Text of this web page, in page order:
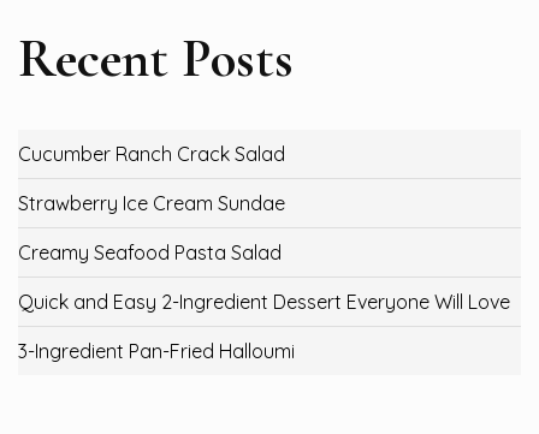
Recent Posts
Cucumber Ranch Crack Salad
Strawberry Ice Cream Sundae
Creamy Seafood Pasta Salad
Quick and Easy 2-Ingredient Dessert Everyone Will Love
3-Ingredient Pan-Fried Halloumi